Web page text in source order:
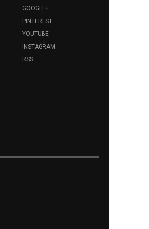
GOOGLE+
PINTEREST
YOUTUBE
INSTAGRAM
RSS